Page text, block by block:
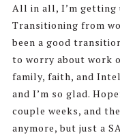
All in all, I’m getting
Transitioning from
been a good
to worry about work
family, faith, and
and I’m so glad.
couple weeks, and
anymore, but just a